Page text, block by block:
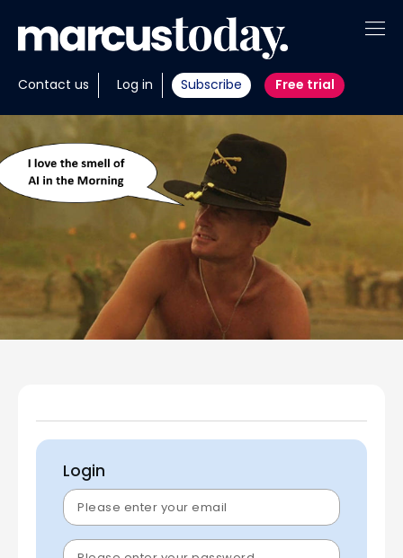
Contact us Log in Subscribe Free trial
About
Insights
Tools
Portfolios
Members
Invest with us
Login